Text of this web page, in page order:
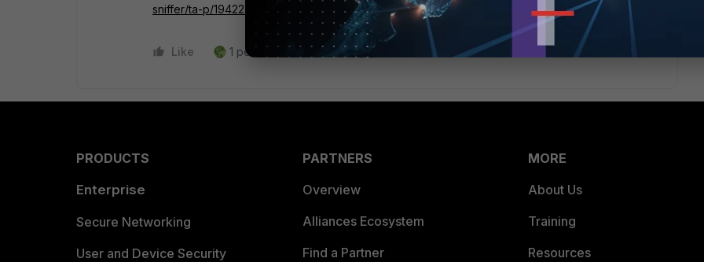
sniffer/ta-p/194222
Like 1 person likes this Reply
PRODUCTS
Enterprise
Secure Networking
User and Device Security
PARTNERS
Overview
Alliances Ecosystem
Find a Partner
MORE
About Us
Training
Resources